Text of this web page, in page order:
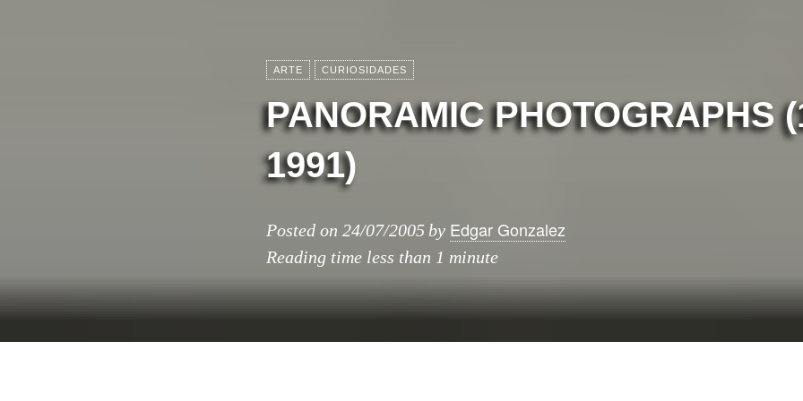
ARTE CURIOSIDADES
PANORAMIC PHOTOGRAPHS
1991)
Posted on 24/07/2005 by Edgar Gonzalez
Reading time less than 1 minute